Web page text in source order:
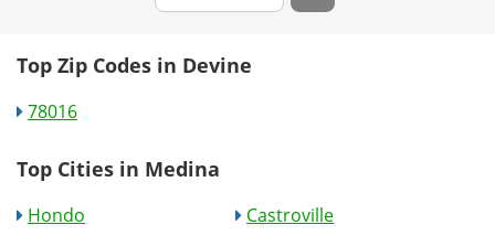
Top Zip Codes in Devine
78016
Top Cities in Medina
Hondo
Castroville